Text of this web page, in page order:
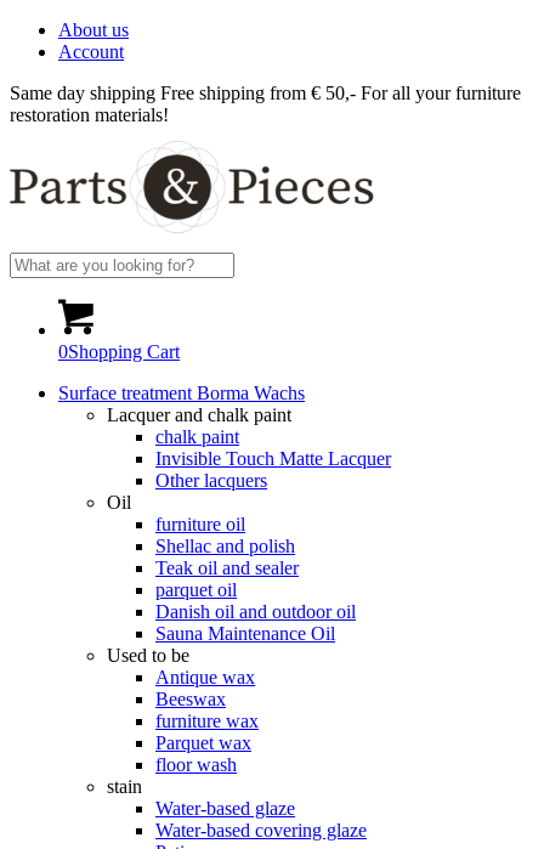
About us
Account
Same day shipping Free shipping from € 50,- For all your furniture
restoration materials!
0Shopping Cart
Surface treatment Borma Wachs
Lacquer and chalk paint
chalk paint
Invisible Touch Matte Lacquer
Other lacquers
Oil
furniture oil
Shellac and polish
Teak oil and sealer
parquet oil
Danish oil and outdoor oil
Sauna Maintenance Oil
Used to be
Antique wax
Beeswax
furniture wax
Parquet wax
floor wash
stain
Water-based glaze
Water-based covering glaze